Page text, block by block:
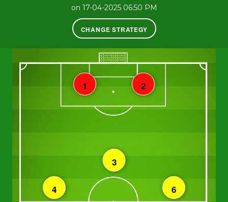
on 17-04-2025 06:50 PM
CHANGE STRATEGY